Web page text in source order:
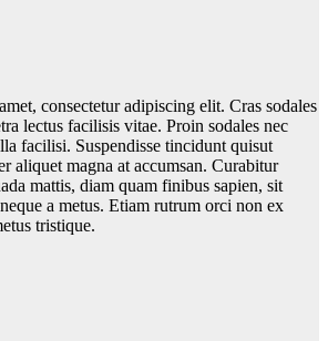
consectetur adipiscing elit. Cras sodales
lectus facilisis vitae. Proin sodales nec
facilisi. Suspendisse tincidunt quisut
aliquet magna at accumsan. Curabitur
mattis, diam quam finibus sapien, sit
a metus. Etiam rutrum orci non ex
tristique.